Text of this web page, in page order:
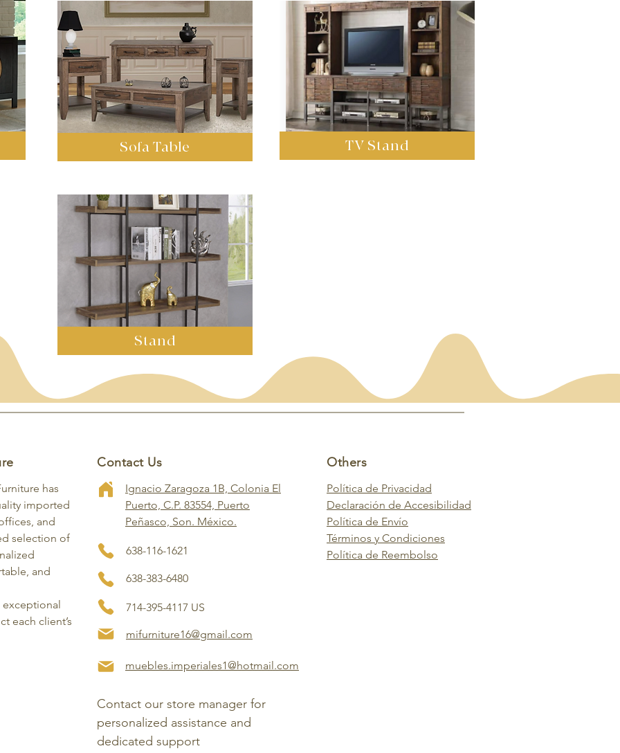
Sofa Table TV Stand
Stand
has
imported
and
selection of
and
each client’s
Contact Us
Ignacio Zaragoza 1B, Colonia El
Puerto, C.P. 83554, Puerto
Peñasco, Son. México.
638-116-1621
638-383-6480
714-395-4117 US
mifurniture16@gmail.com
muebles.imperiales1@hotmail.com
Others
Política de Privacidad
Declaración de Accesibilidad
Política de Envío
Términos y Condiciones
Política de Reembolso
Contact our store manager for
personalized assistance and
dedicated support